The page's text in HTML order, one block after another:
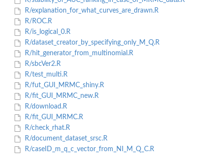
R/explanation_for_what_curves_are_drawn.R
R/ROC.R
R/is_logical_0.R
R/dataset_creator_by_specifying_only_M_Q.R
R/hit_generator_from_multinomial.R
R/sbcVer2.R
R/test_multi.R
R/fut_GUI_MRMC_shiny.R
R/fit_GUI_MRMC_new.R
R/download.R
R/fit_GUI_MRMC.R
R/check_rhat.R
R/document_dataset_srsc.R
R/caseID_m_q_c_vector_from_NI_M_Q_C.R